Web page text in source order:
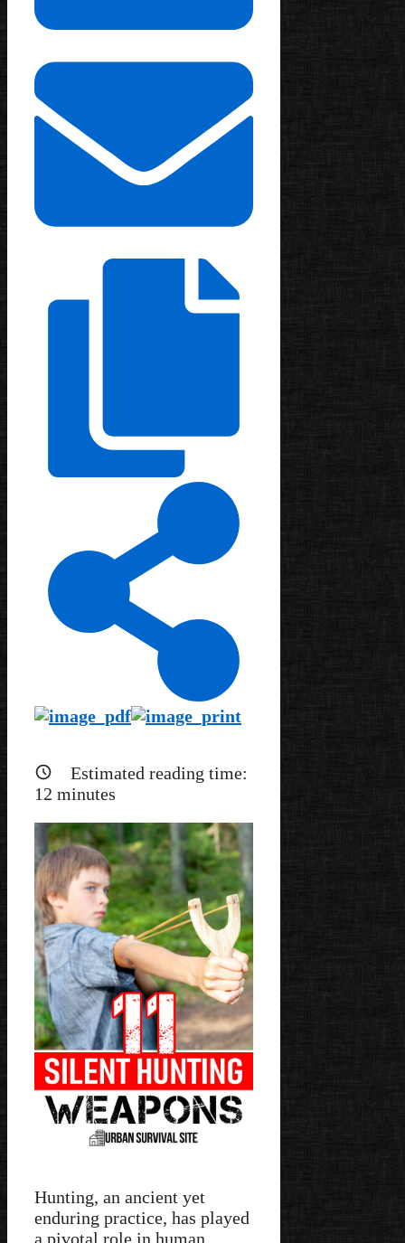
Estimated reading time:
12 minutes
Hunting, an ancient yet
enduring practice, has played
a pivotal role in human